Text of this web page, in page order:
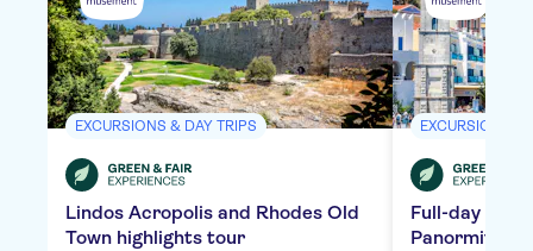
EXCURSIONS & DAY TRIPS
Lindos Acropolis and Rhodes Old
Town highlights tour
EXCURSIONS &
Full-day tour
Panormitis